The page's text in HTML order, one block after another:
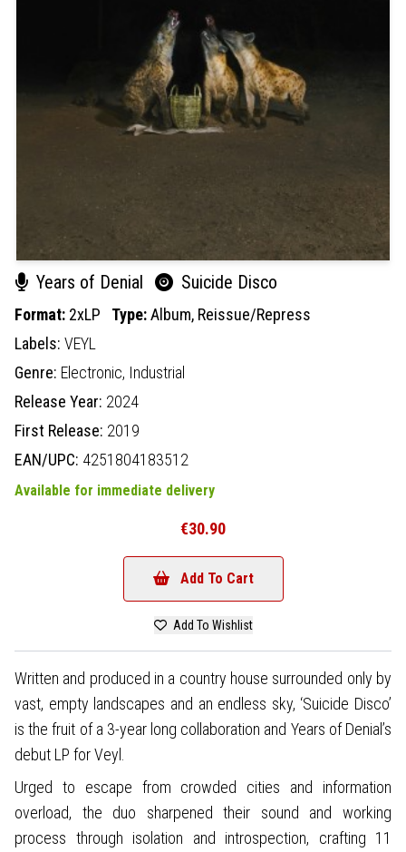
Years of Denial Suicide Disco
Format: 2xLP Type:Album, Reissue/Repress
Labels: VEYL
Genre: Electronic, Industrial
Release Year: 2024
First Release: 2019
EAN/UPC: 4251804183512
Available for immediate delivery
€30.90
Add To Cart
Add To Wishlist
Written and produced in a country house surrounded only by
vast, empty landscapes and an endless sky, ‘Suicide Disco’
is the fruit of a 3-year long collaboration and Years of Denial’s
debut LP for Veyl.
Urged to escape from crowded cities and information
overload, the duo sharpened their sound and working
process through isolation and introspection, crafting 11